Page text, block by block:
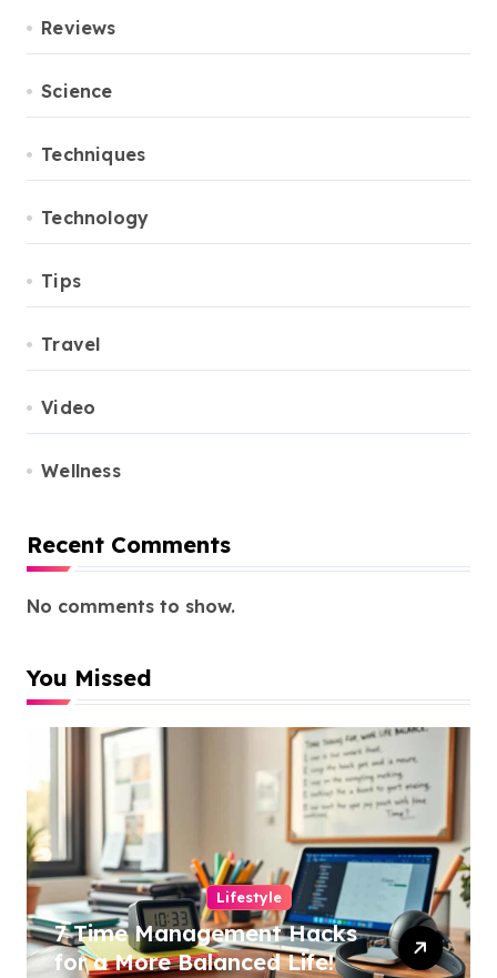
Reviews
Science
Techniques
Technology
Tips
Travel
Video
Wellness
Recent Comments
No comments to show.
You Missed
Lifestyle
7 Time Management Hacks
for a More Balanced Life!